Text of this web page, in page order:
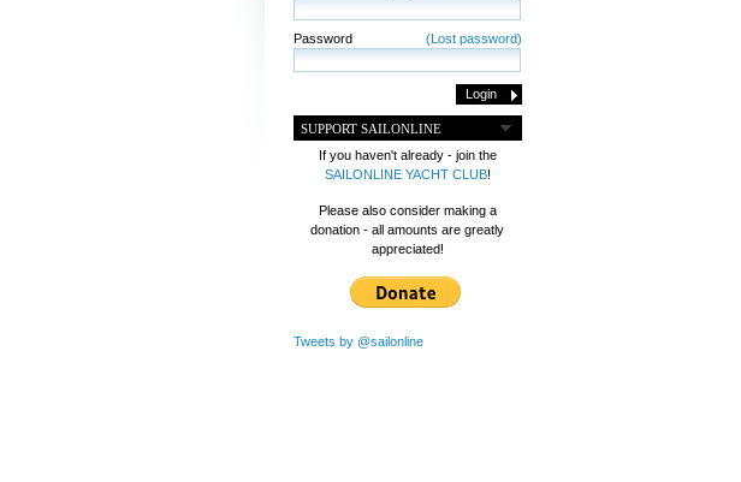
Password (Lost password)
SUPPORT SAILONLINE
If you haven't already - join the
SAILONLINE YACHT CLUB!
Please also consider making a
donation - all amounts are greatly
appreciated!
Tweets by @sailonline